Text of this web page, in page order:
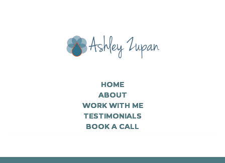
HOME
ABOUT
WORK WITH ME
TESTIMONIALS
BOOK A CALL